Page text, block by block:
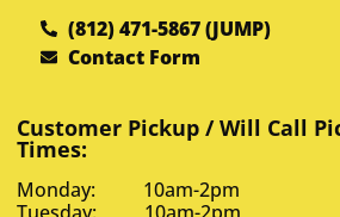
(812) 471-5867 (JUMP)
Contact Form
Customer Pickup / Will Call
Times:
Monday: 10am-2pm